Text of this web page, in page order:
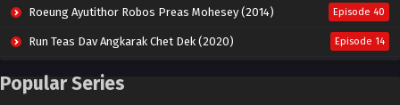
Roeung Ayutithor Robos Preas Mohesey (2014) Episode 40
Run Teas Dav Angkarak Chet Dek (2020) Episode 14
Pneak Ngar Metheavy Som Ngeat-Prosecution Elite (2023)
Popular Series